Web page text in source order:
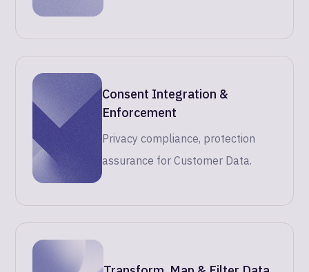
Consent Integration &
Enforcement
Privacy compliance, protection
assurance for Customer Data.